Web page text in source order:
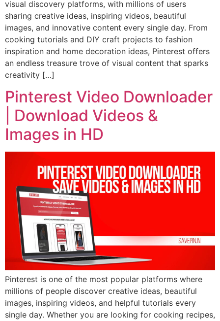
visual discovery platforms, with millions of users
sharing creative ideas, inspiring videos, beautiful
images, and innovative content every single day. From
cooking tutorials and DIY craft projects to fashion
inspiration and home decoration ideas, Pinterest offers
an endless treasure trove of visual content that sparks
creativity […]
Pinterest Video Downloader
| Download Videos &
Images in HD
Pinterest is one of the most popular platforms where
millions of people discover creative ideas, beautiful
images, inspiring videos, and helpful tutorials every
single day. Whether you are looking for cooking recipes,